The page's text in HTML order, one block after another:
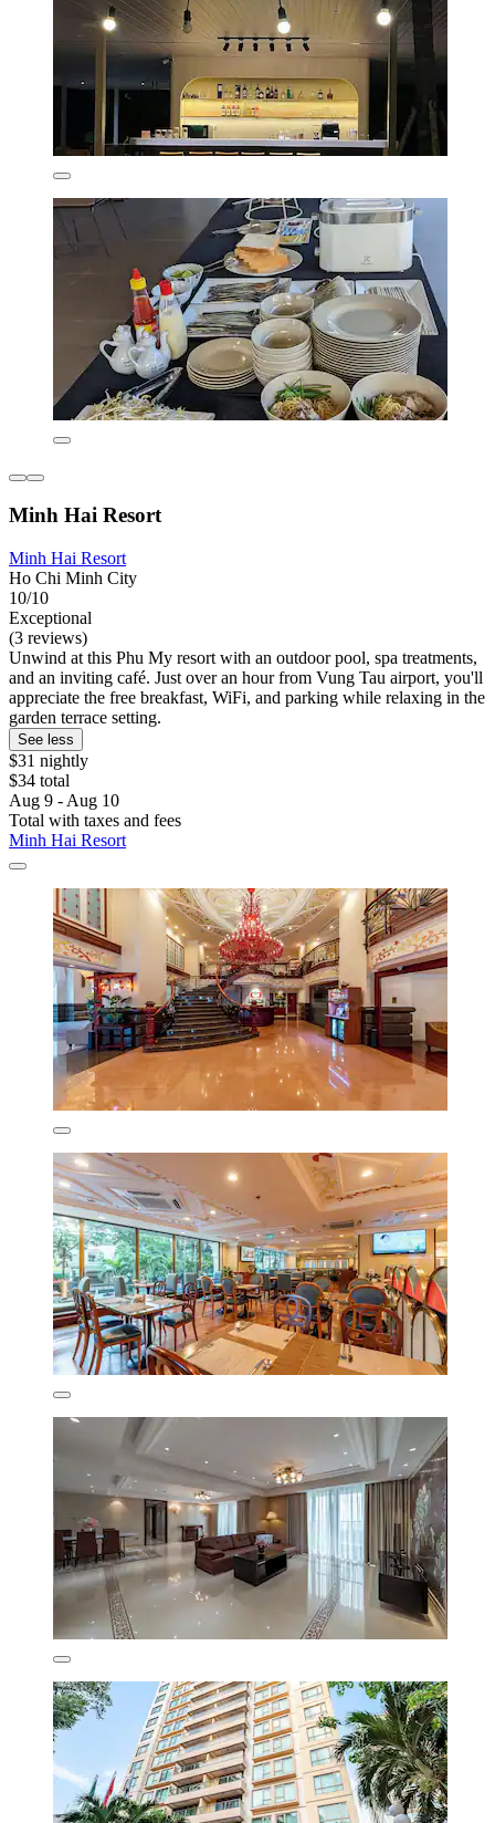
Minh Hai Resort
Minh Hai Resort
Ho Chi Minh City
10/10
Exceptional
(3 reviews)
Unwind at this Phu My resort with an outdoor pool, spa treatments,
and an inviting café. Just over an hour from Vung Tau airport, you'll
appreciate the free breakfast, WiFi, and parking while relaxing in the
garden terrace setting.
See less
$31 nightly
$34 total
Aug 9 - Aug 10
Total with taxes and fees
Minh Hai Resort